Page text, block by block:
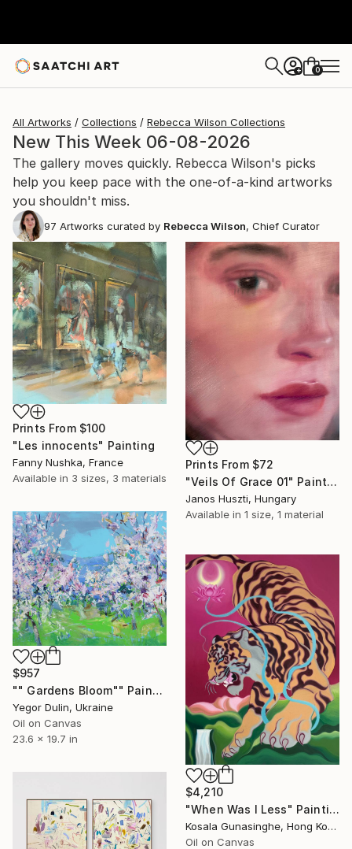
+ 0
All Artworks Collections Rebecca Wilson Collections
New This Week 06-08-2026
The gallery moves quickly. Rebecca Wilson's picks
help you keep pace with the one-of-a-kind artworks
you shouldn't miss.
97 Artworks curated by Rebecca Wilson, Chief Curator
Prints From $100
"Les innocents" Painting
Fanny Nushka, France
Available in 3 sizes, 3 materials
Prints From $72
"Veils Of Grace 01" Painting
Janos Huszti, Hungary
Available in 1 size, 1 material
$957
"" Gardens Bloom"" Painting
Yegor Dulin, Ukraine
Oil on Canvas
23.6 x 19.7 in
$4,210
"When Was I Less" Painting
Kosala Gunasinghe, Hong Kong
Oil on Canvas